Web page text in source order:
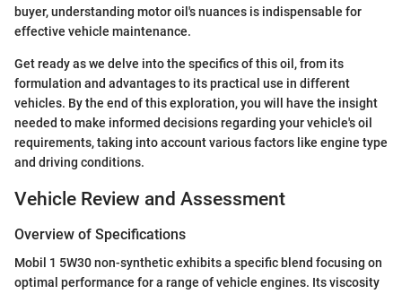
buyer, understanding motor oil's nuances is indispensable for
effective vehicle maintenance.
Get ready as we delve into the specifics of this oil, from its
formulation and advantages to its practical use in different
vehicles. By the end of this exploration, you will have the insight
needed to make informed decisions regarding your vehicle's oil
requirements, taking into account various factors like engine type
and driving conditions.
Vehicle Review and Assessment
Overview of Specifications
Mobil 1 5W30 non-synthetic exhibits a specific blend focusing on
optimal performance for a range of vehicle engines. Its viscosity